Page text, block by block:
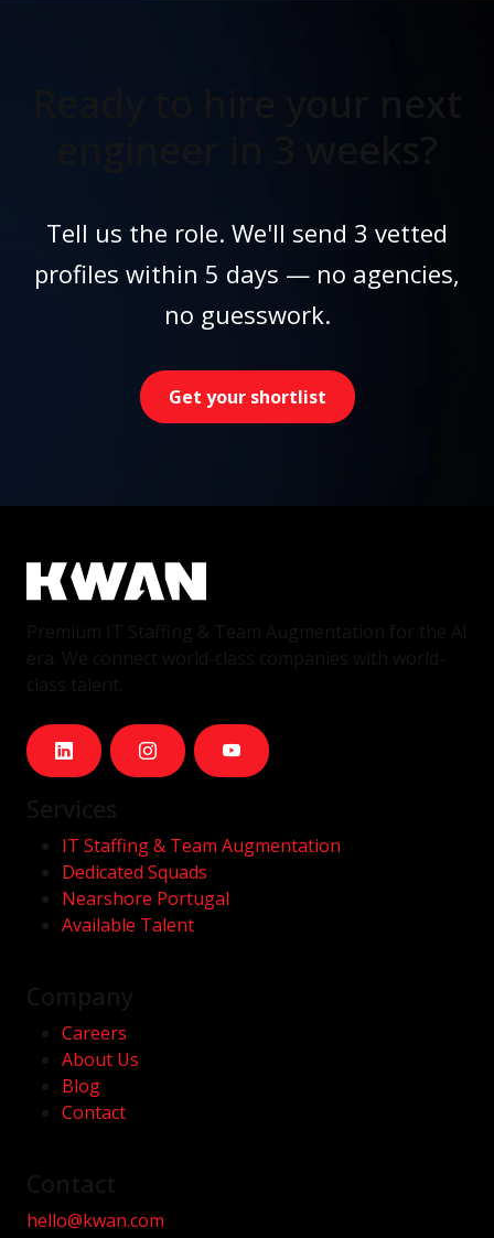
Tell us the role. We'll send 3 vetted
profiles within 5 days — no agencies,
no guesswork.
Get your shortlist
IT Staffing & Team Augmentation
Dedicated Squads
Nearshore Portugal
Available Talent
Careers
About Us
Blog
Contact
hello@kwan.com